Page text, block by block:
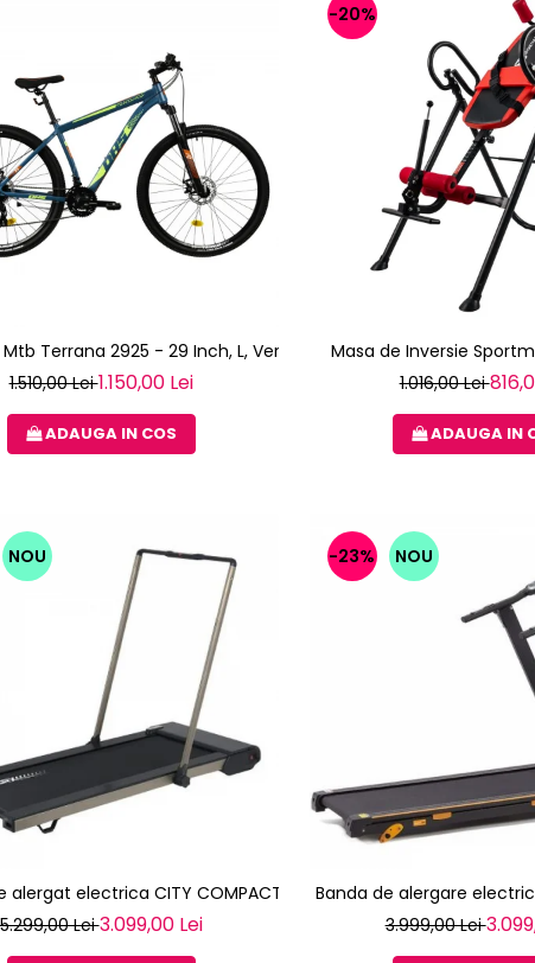
Terrana 2925 - 29 Inch, L, Verde
1.510,00 Lei1.150,00 Lei
ADAUGA IN COS
-20%
Masa de Inversie
1.016,00 Lei
ADAUGA IN
NOU
alergat electrica CITY COMPACT TOORX
5.299,00 Lei3.099,00 Lei
-23% NOU
Banda de alergare electrica
3.999,00 Lei